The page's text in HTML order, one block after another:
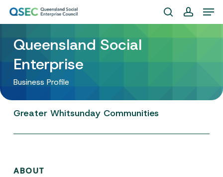
Skip
content
searchaccount
Queensland Social
Enterprise
Business Profile
Greater Whitsunday Communities
ABOUT